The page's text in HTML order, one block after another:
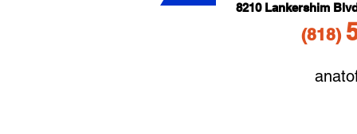
8210 Lankershim
(818)